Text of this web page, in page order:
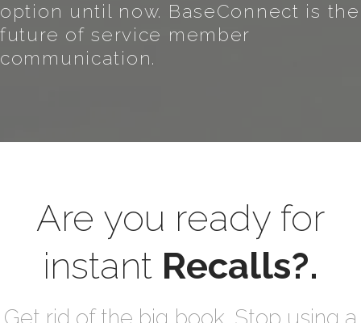
option until now. BaseConnect is the
future of service member
communication.
Are you ready for
instant Recalls?.
Get rid of the big book. Stop using a